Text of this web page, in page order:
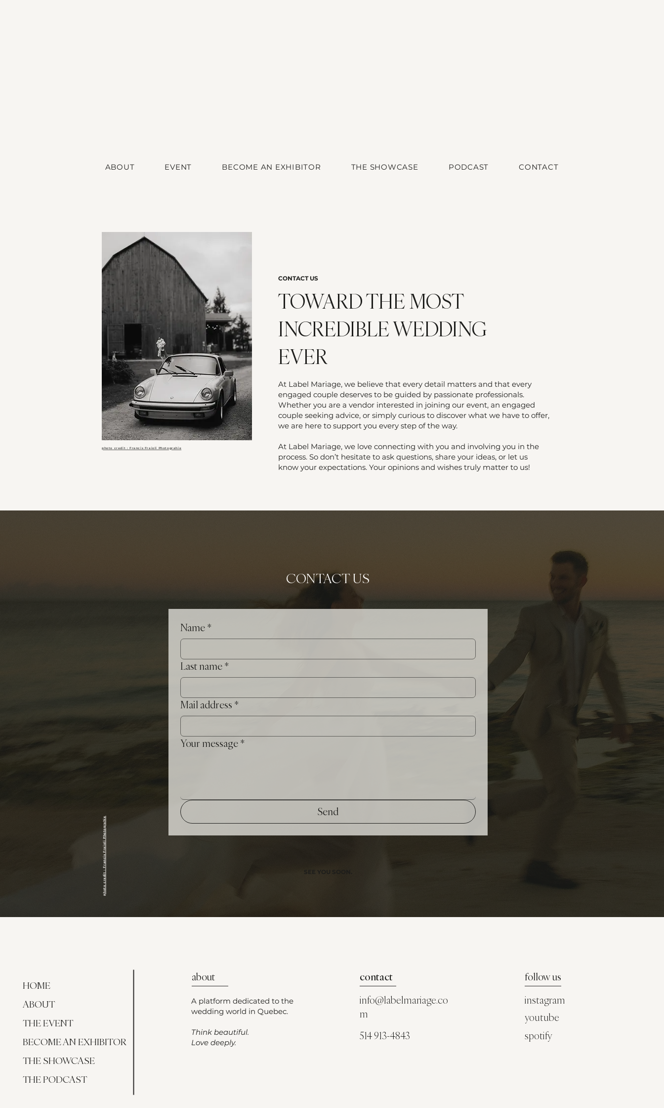
ABOUT EVENT BECOME AN EXHIBITOR THE SHOWCASE PODCAST CONTACT
photo credit : Francis Fraioli Photograhie
CONTACT US
TOWARD THE MOST
INCREDIBLE WEDDING
EVER
At Label Mariage, we believe that every detail matters and that every
engaged couple deserves to be guided by passionate professionals.
Whether you are a vendor interested in joining our event, an engaged
couple seeking advice, or simply curious to discover what we have to offer,
we are here to support you every step of the way.
At Label Mariage, we love connecting with you and involving you in the
process. So don’t hesitate to ask questions, share your ideas, or let us
know your expectations. Your opinions and wishes truly matter to us!
CONTACT US
photo credit : Francis Fraioli Photograhie
Name*
Last name*
Mail address *
Your message*
Send
SEE YOU SOON.
HOME
ABOUT
THE EVENT
BECOME AN EXHIBITOR
THE SHOWCASE
THE PODCAST
about
A platform dedicated to the
wedding world in Quebec.
Think beautiful.
Love deeply.
contact
info@labelmariage.co
m
514 913-4843
follow us
instagram
youtube
spotify